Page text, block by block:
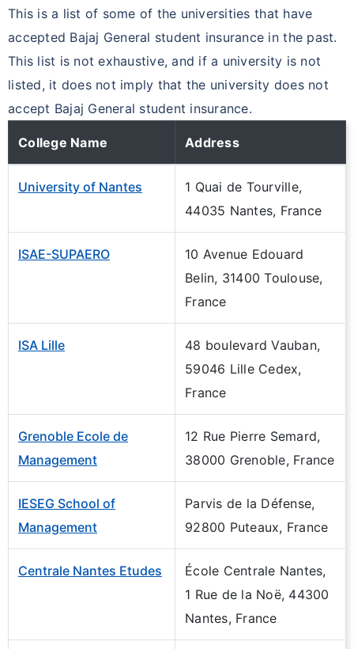
This is a list of some of the universities that have
accepted Bajaj General student insurance in the past.
This list is not exhaustive, and if a university is not
listed, it does not imply that the university does not
accept Bajaj General student insurance.
College Name Address
University of Nantes
1 Quai de Tourville,
44035 Nantes, France
ISAE-SUPAERO
10 Avenue Edouard
Belin, 31400 Toulouse,
France
ISA Lille
48 boulevard Vauban,
59046 Lille Cedex,
France
Grenoble Ecole de
Management
12 Rue Pierre Semard,
38000 Grenoble, France
IESEG School of
Management
Parvis de la Défense,
92800 Puteaux, France
Centrale Nantes Etudes
École Centrale Nantes,
1 Rue de la Noë, 44300
Nantes, France